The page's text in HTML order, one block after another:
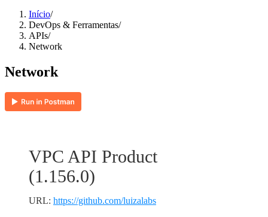
Início/
DevOps & Ferramentas/
APIs/
Network
Network
VPC API Product
(1.156.0)
URL: https://github.com/luizalabs